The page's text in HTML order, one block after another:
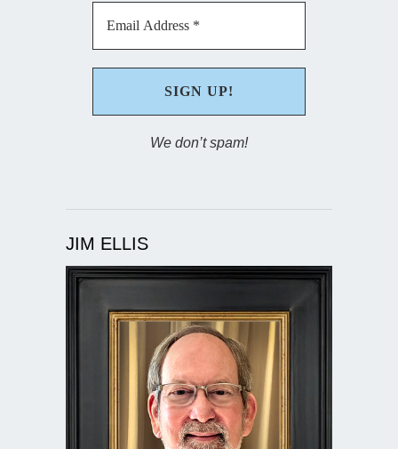
We don’t spam!
JIM ELLIS